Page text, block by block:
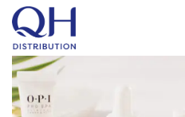
Skip
content